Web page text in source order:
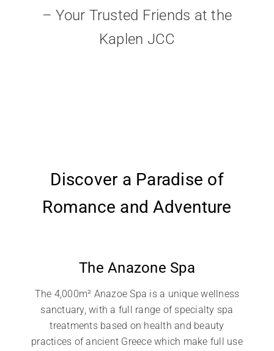
– Your Trusted Friends at the
Kaplen JCC
Discover a Paradise of
Romance and Adventure
The Anazone Spa
The 4,000m² Anazoe Spa is a unique wellness
sanctuary, with a full range of specialty spa
treatments based on health and beauty
practices of ancient Greece which make full use